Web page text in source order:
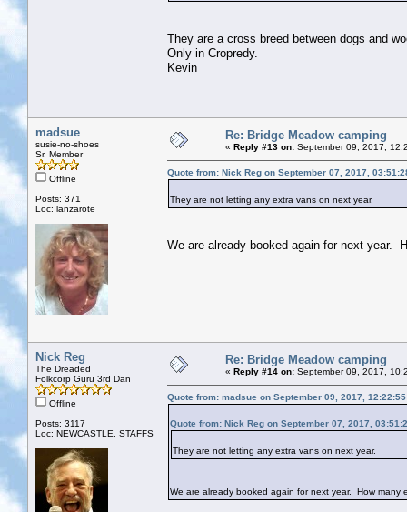
They are a cross breed between dogs and
Only in Cropredy.
Kevin
madsue
susie-no-shoes
Sr. Member
Offline
Posts: 371
Loc: lanzarote
Re: Bridge Meadow camping
« Reply #13 on: September 09, 2017,
Quote from: Nick Reg on September 07, 2017,
They are not letting any extra vans on next year.
We are already booked again for next year.
Nick Reg
The Dreaded
Folkcorp Guru 3rd Dan
Offline
Posts: 3117
Loc: NEWCASTLE, STAFFS
Re: Bridge Meadow camping
« Reply #14 on: September 09, 2017,
Quote from: madsue on September 09, 2017, 12:22:55
Quote from: Nick Reg on September 07, 2017,
They are not letting any extra vans on next year.
We are already booked again for next year. How